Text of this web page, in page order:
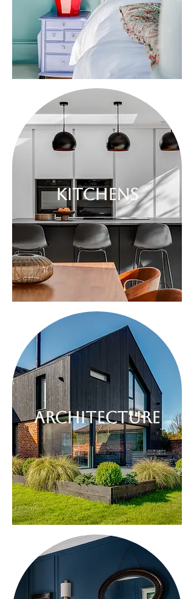
kitchens
architecture